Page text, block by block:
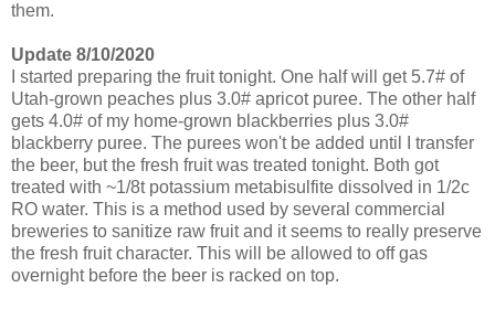
them.
Update 8/10/2020
I started preparing the fruit tonight. One half will get 5.7# of
Utah-grown peaches plus 3.0# apricot puree. The other half
gets 4.0# of my home-grown blackberries plus 3.0#
blackberry puree. The purees won't be added until I transfer
the beer, but the fresh fruit was treated tonight. Both got
treated with ~1/8t potassium metabisulfite dissolved in 1/2c
RO water. This is a method used by several commercial
breweries to sanitize raw fruit and it seems to really preserve
the fresh fruit character. This will be allowed to off gas
overnight before the beer is racked on top.